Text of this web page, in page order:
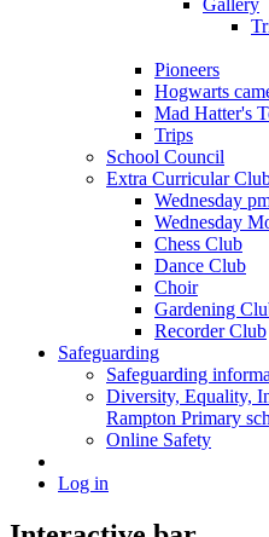
Gallery
Pioneers
Hogwarts
Mad Hatter's
Trips
School Council
Extra Curricular
Wednesday
Wednesday
Chess Club
Dance Club
Choir
Gardening
Recorder Club
Safeguarding
Safeguarding
Diversity, Equality,
Rampton Primary
Online Safety
Log in